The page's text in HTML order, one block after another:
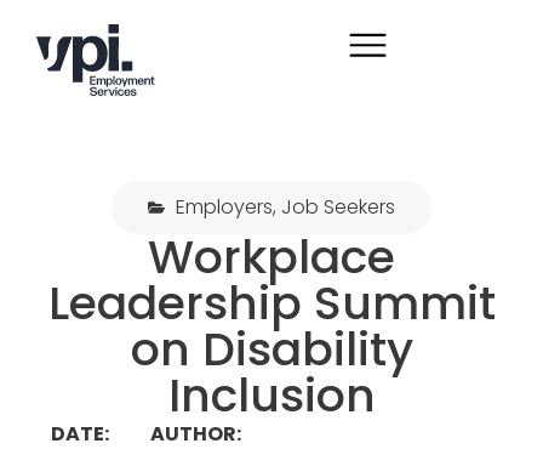
Employers, Job Seekers
Workplace
Leadership Summit
on Disability
Inclusion
DATE:
AUTHOR: